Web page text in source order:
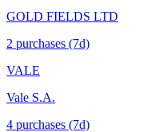
GOLD FIELDS LTD
2 purchases (7d)
VALE
Vale S.A.
4 purchases (7d)